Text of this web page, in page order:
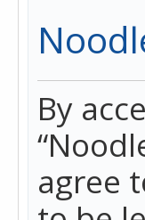
By
agree